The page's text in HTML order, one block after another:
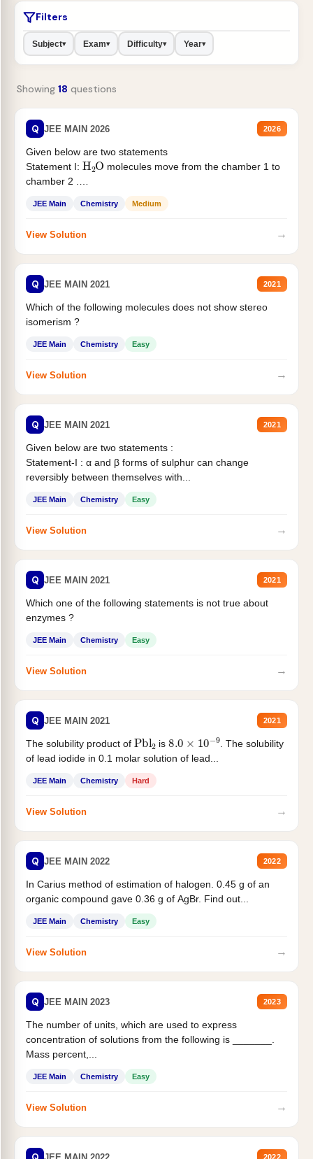
Filters
Subject▾ Exam▾ Difficulty▾ Year▾
Showing 18 questions
Q JEE MAIN 2026 2026
Given below are two statements
Statement I: H2Omolecules move from the chamber 1 to
chamber 2 .
JEE Main Chemistry Medium
View Solution →
Q JEE MAIN 2021 2021
Which of the following molecules does not show stereo
isomerism ?
JEE Main Chemistry Easy
View Solution →
Q JEE MAIN 2021 2021
Given below are two statements :
Statement-I : α and β forms of sulphur can change
reversibly between themselves with...
JEE Main Chemistry Easy
View Solution →
Q JEE MAIN 2021 2021
Which one of the following statements is not true about
enzymes ?
JEE Main Chemistry Easy
View Solution →
Q JEE MAIN 2021 2021
The solubility product of Pbl is8.0 10− 9 . The solubility
of lead iodide in 0.1 molar solution of lead...
JEE Main Chemistry Hard
View Solution →
Q JEE MAIN 2022 2022
In Carius method of estimation of halogen. 0.45 g of an
organic compound gave 0.36 g of AgBr. Find out...
JEE Main Chemistry Easy
View Solution →
Q JEE MAIN 2023 2023
The number of units, which are used to express
concentration of solutions from the following is _______.
Mass percent,...
JEE Main Chemistry Easy
View Solution →
2022